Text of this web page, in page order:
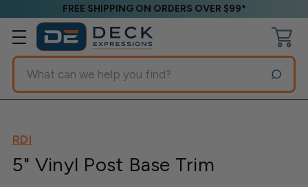
FREE SHIPPING ON ORDERS OVER $99*
Search
RDI
5" Vinyl Post Base Trim